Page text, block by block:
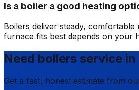
Is a boiler a good heating
Boilers deliver steady,
furnace fits best depends on your
Need boilers service in
Get a fast, honest estimate from